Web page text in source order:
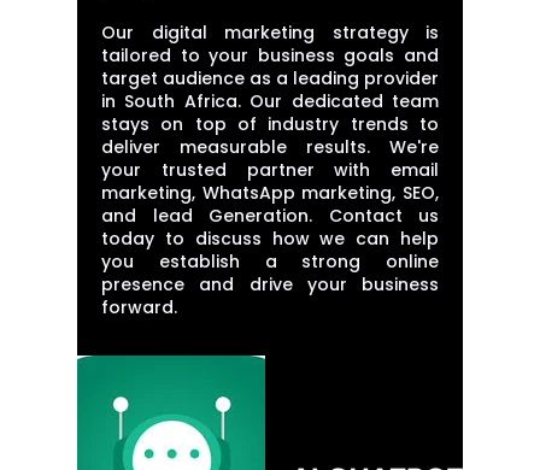
Our digital marketing strategy is
tailored to your business goals and
target audience as a leading provider
in South Africa. Our dedicated team
stays on top of industry trends to
deliver measurable results. We're
your trusted partner with email
marketing, WhatsApp marketing, SEO,
and lead Generation. Contact us
today to discuss how we can help
you establish a strong online
presence and drive your business
forward.